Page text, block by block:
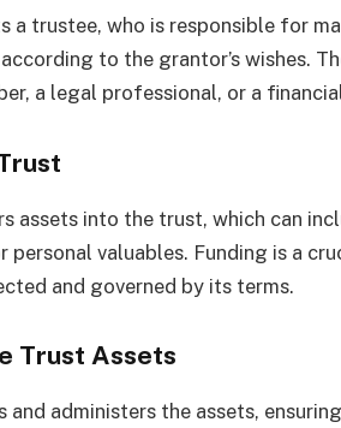
a trustee, who is responsible for
to the grantor’s wishes.
a legal professional, or a
assets into the trust, which can
personal valuables. Funding is a
and governed by its terms.
Trust Assets
and administers the assets,